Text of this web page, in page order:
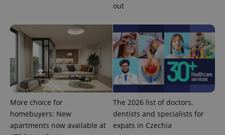
out
More choice for
homebuyers: New
apartments now available at
The 2026 list of doctors,
dentists and specialists for
expats in Czechia